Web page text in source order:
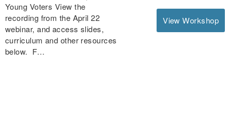
View Workshop
Young Voters View the
recording from the April 22
webinar, and access slides,
curriculum and other resources
below. F…